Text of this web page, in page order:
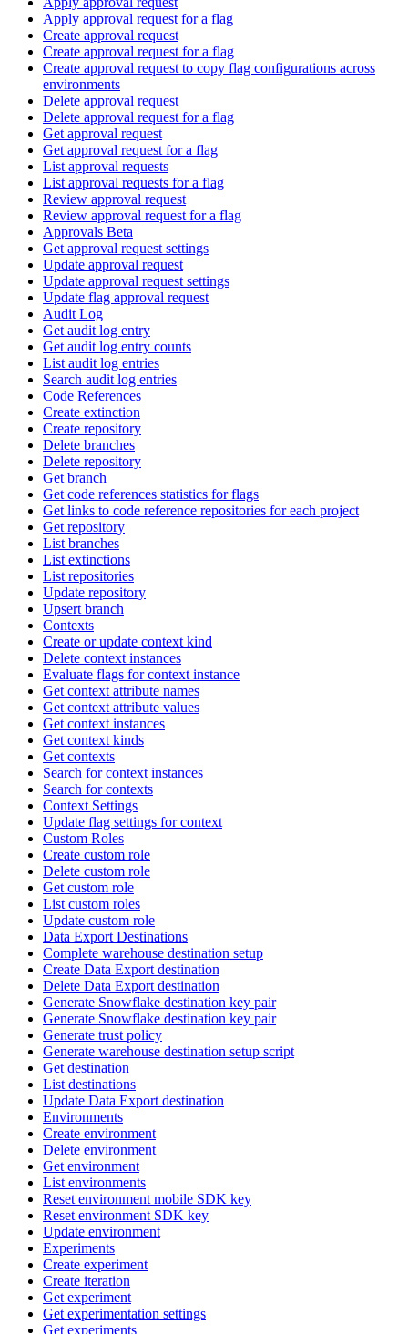
Apply approval request for a flag
Create approval request
Create approval request for a flag
Create approval request to copy flag configurations across
environments
Delete approval request
Delete approval request for a flag
Get approval request
Get approval request for a flag
List approval requests
List approval requests for a flag
Review approval request
Review approval request for a flag
Approvals Beta
Get approval request settings
Update approval request
Update approval request settings
Update flag approval request
Audit Log
Get audit log entry
Get audit log entry counts
List audit log entries
Search audit log entries
Code References
Create extinction
Create repository
Delete branches
Delete repository
Get branch
Get code references statistics for flags
Get links to code reference repositories for each project
Get repository
List branches
List extinctions
List repositories
Update repository
Upsert branch
Contexts
Create or update context kind
Delete context instances
Evaluate flags for context instance
Get context attribute names
Get context attribute values
Get context instances
Get context kinds
Get contexts
Search for context instances
Search for contexts
Context Settings
Update flag settings for context
Custom Roles
Create custom role
Delete custom role
Get custom role
List custom roles
Update custom role
Data Export Destinations
Complete warehouse destination setup
Create Data Export destination
Delete Data Export destination
Generate Snowflake destination key pair
Generate Snowflake destination key pair
Generate trust policy
Generate warehouse destination setup script
Get destination
List destinations
Update Data Export destination
Environments
Create environment
Delete environment
Get environment
List environments
Reset environment mobile SDK key
Reset environment SDK key
Update environment
Experiments
Create experiment
Create iteration
Get experiment
Get experimentation settings
Get experiments